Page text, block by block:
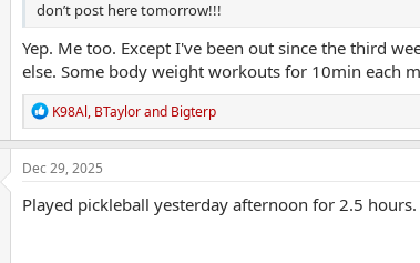
:
don’t post here tomorrow!!!
Yep. Me too. Except I've been out since the third
else. Some body weight workouts for 10min each
R
e
a
c
i
o
K98Al, BTaylorand Bigterp
Dec 29, 2025
Played pickleball yesterday afternoon for 2.5